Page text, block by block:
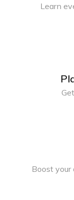
Learn
Boost your